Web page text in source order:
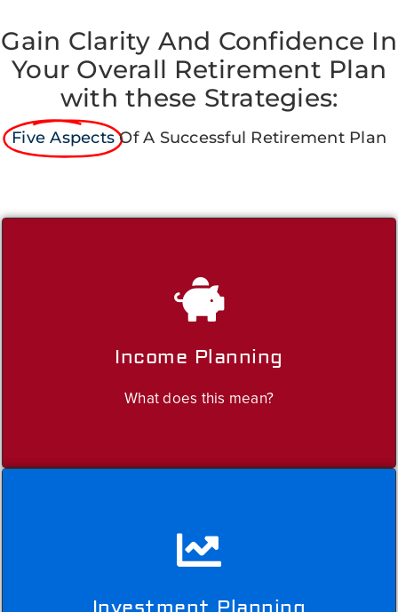
Gain Clarity And Confidence In
Your Overall Retirement Plan
with these Strategies:
Five Aspects Of A Successful Retirement Plan
Income Planning
What does this mean?
Retirement should be a time of financial security and
peace of mind. However, external factors such as
market volatility and rising healthcare costs can pose
Our team understands these complexities and works
diligently to create income strategies that provide
stability and growth throughout your retirement years.
Growing your wealth sustainably requires a strategic
approach to investments. We understand the unique